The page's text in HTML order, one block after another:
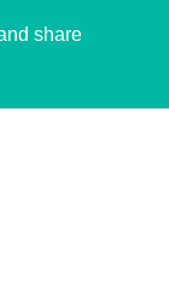
share